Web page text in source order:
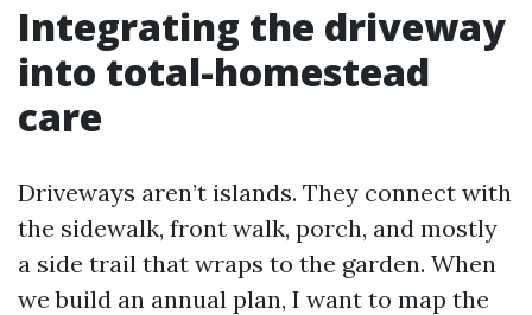
Integrating the driveway
into total-homestead
care
Driveways aren’t islands. They connect with
the sidewalk, front walk, porch, and mostly
a side trail that wraps to the garden. When
we build an annual plan, I want to map the